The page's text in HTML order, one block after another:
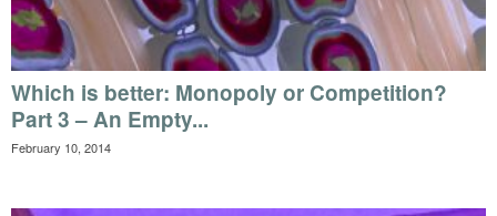
Which is better: Monopoly or Competition?
Part 3 – An Empty...
February 10, 2014